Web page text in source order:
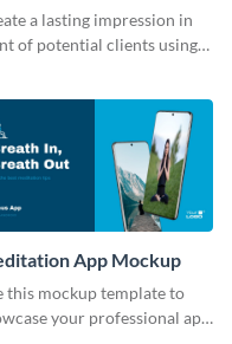
App Mockup
a lasting impression in
of potential clients using
App Mockup
this mockup template to
your professional app